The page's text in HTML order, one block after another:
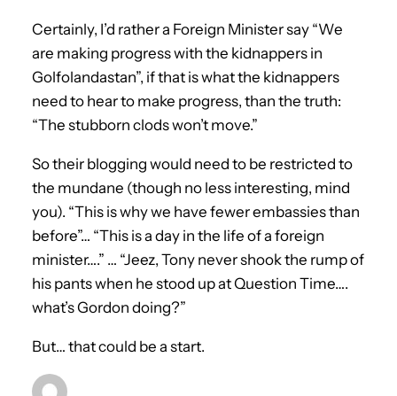
Certainly, I’d rather a Foreign Minister say “We
are making progress with the kidnappers in
Golfolandastan”, if that is what the kidnappers
need to hear to make progress, than the truth:
“The stubborn clods won’t move.”
So their blogging would need to be restricted to
the mundane (though no less interesting, mind
you). “This is why we have fewer embassies than
before”… “This is a day in the life of a foreign
minister….” … “Jeez, Tony never shook the rump of
his pants when he stood up at Question Time….
what’s Gordon doing?”
But… that could be a start.